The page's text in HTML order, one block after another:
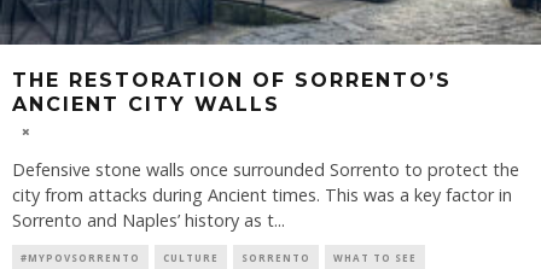
THE RESTORATION OF SORRENTO’S
ANCIENT CITY WALLS
Defensive stone walls once surrounded Sorrento to protect the
city from attacks during Ancient times. This was a key factor in
Sorrento and Naples’ history as t...
#MYPOVSORRENTO CULTURE SORRENTO WHAT TO SEE